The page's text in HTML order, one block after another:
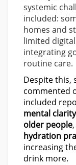
systemic
included:
homes and
limited
integrating
routine care.
Despite this,
commented
included
mental
older people
hydration
increasing
drink more.